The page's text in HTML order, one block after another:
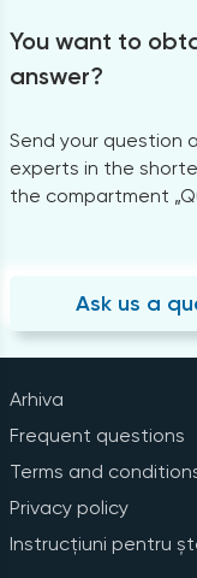
You want to
answer?
Send your question
experts in the
the compartment
Ask us a
Arhiva
Frequent questions
Terms and
Privacy policy
Instrucțiuni pentru